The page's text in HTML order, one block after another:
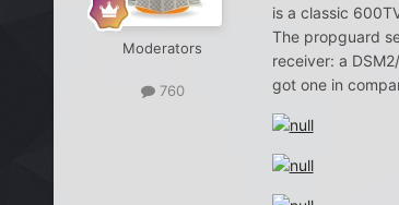
Moderators
760
is a classic
The propguard
receiver: a
got one in